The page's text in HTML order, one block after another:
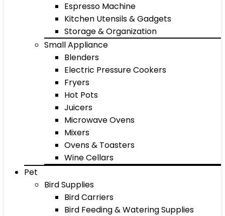
Espresso Machine
Kitchen Utensils & Gadgets
Storage & Organization
Small Appliance
Blenders
Electric Pressure Cookers
Fryers
Hot Pots
Juicers
Microwave Ovens
Mixers
Ovens & Toasters
Wine Cellars
Pet
Bird Supplies
Bird Carriers
Bird Feeding & Watering Supplies